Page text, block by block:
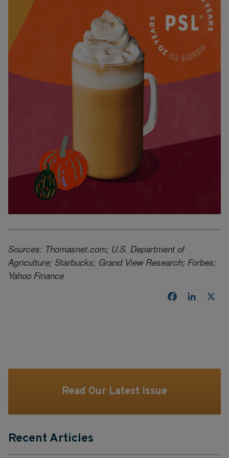
Sources: Thomasnet.com; U.S. Department of
Agriculture; Starbucks; Grand View Research; Forbes;
Yahoo Finance
Facebook
Read Our Latest Issue
Recent Articles